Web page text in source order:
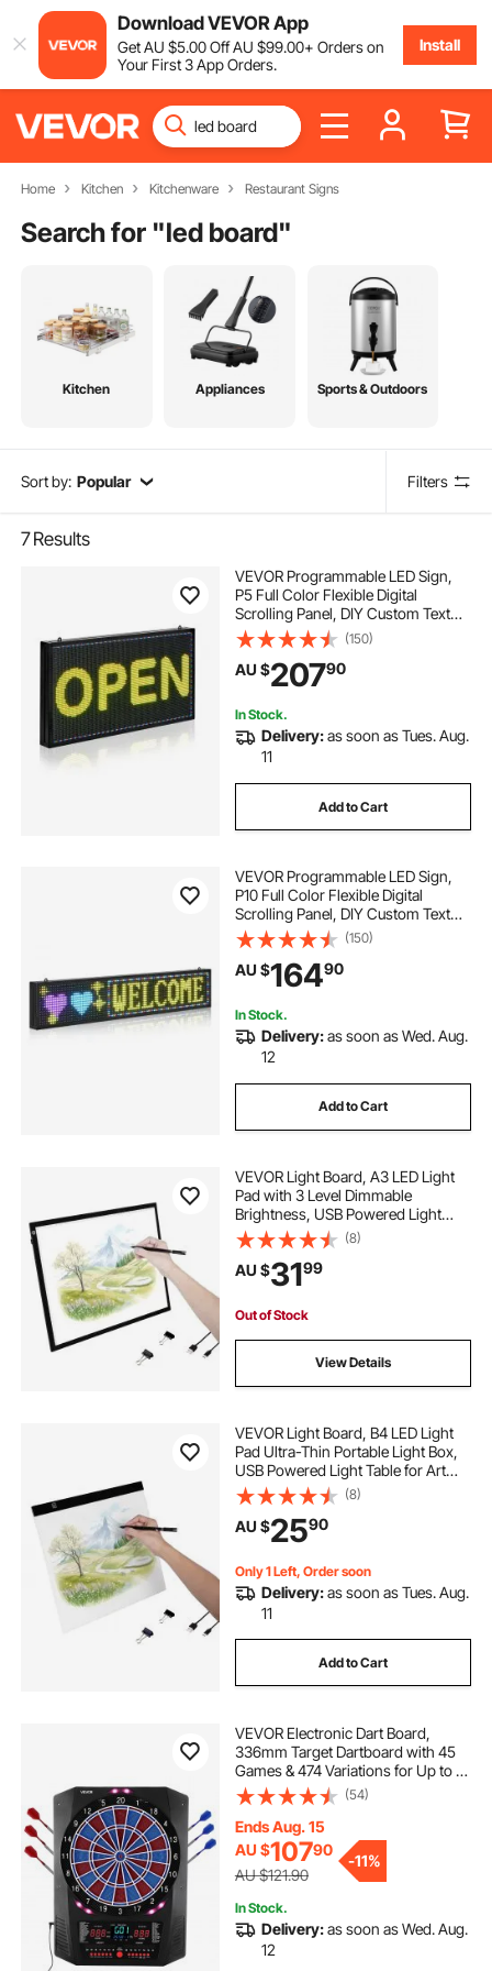
Download VEVOR App
GetAU $5.00OffAU $99.00+ Orders on
Your First 3 App Orders.
Install
Home Kitchen Kitchenware Restaurant Signs
Search for "led board"
Kitchen Appliances Sports & Outdoors
Sort by: Popular Filters
7Results
VEVOR Programmable LED Sign,
P5 Full Color Flexible Digital
Scrolling Panel, DIY Custom Text
Pattern GIF Display, Bluetooth APP
Control Message Board for Store
Business Advertising, Indoor 27x14
(150)
AU $20790
In Stock.
Delivery:as soon as Tues. Aug.
11
Add to Cart
VEVOR Programmable LED Sign,
P10 Full Color Flexible Digital
Scrolling Panel, DIY Custom Text
Pattern GIF Display Board,
Bluetooth APP Control Message
Shop Sign for Store Business
Advertising, 40x8 in
(150)
AU $16490
In Stock.
Delivery:as soon as Wed. Aug.
12
Add to Cart
VEVOR Light Board, A3 LED Light
Pad with 3 Level Dimmable
Brightness, USB Powered Light
Table for Tracing, Light Box for
Diamond Painting, Animation,
Sketching, Drawing, Stenciling,
Artists (Black)
(8)
AU $3199
Out of Stock
View Details
VEVOR Light Board, B4 LED Light
Pad Ultra-Thin Portable Light Box,
USB Powered Light Table for Art
Tracing, Light Box for Diamond
Painting, Animation, Sketching,
Drawing, Stenciling, Artists (Black)
(8)
AU $2590
Only 1 Left, Order soon
Delivery:as soon as Tues. Aug.
11
Add to Cart
VEVOR Electronic Dart Board,
336mm Target Dartboard with 45
Games & 474 Variations for Up to 8
Players, 6 Dart Shafts with Flights &
50 Soft Tips, Color LED Cricket
Scoring Screen for Home Party Bar
(54)
Ends Aug. 15
AU $10790
AU $121.90
-11%
In Stock.
Delivery:as soon as Wed. Aug.
12